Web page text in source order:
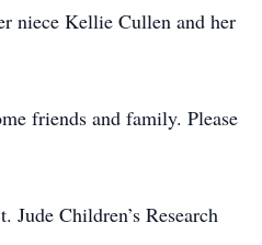
niece Kellie Cullen and her
friends and family. Please
Children’s Research